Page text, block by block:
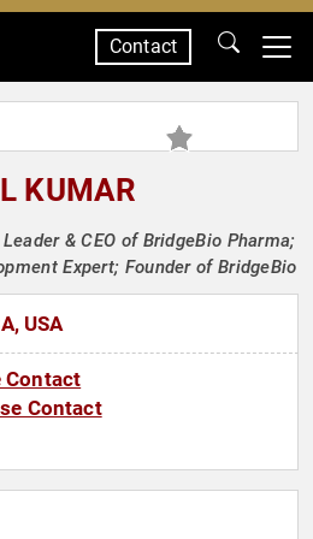
Contact
KUMAR
& CEO of BridgeBio Pharma;
Expert; Founder of BridgeBio
USA
Contact
Contact